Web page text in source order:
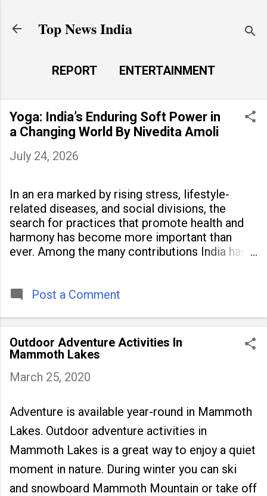
Top News India
REPORT
ENTERTAINMENT
LAUNCH PAD
MORE…
LIFE STYLE
Yoga: India’s Enduring Soft Power in
a Changing World By Nivedita Amoli
July 24, 2026
In an era marked by rising stress, lifestyle-
related diseases, and social divisions, the
search for practices that promote health and
harmony has become more important than
ever. Among the many contributions India has
people across
Post a Comment
Outdoor Adventure Activities In
Mammoth Lakes
March 25, 2020
Adventure is available year-round in Mammoth
Lakes. Outdoor adventure activities in
Mammoth Lakes is a great way to enjoy a quiet
moment in nature. During winter you can ski
and snowboard Mammoth Mountain or take off